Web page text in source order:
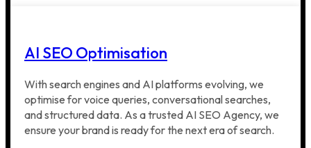
AI SEO Optimisation
With search engines and AI platforms evolving, we
optimise for voice queries, conversational searches,
and structured data. As a trusted AI SEO Agency, we
ensure your brand is ready for the next era of search.